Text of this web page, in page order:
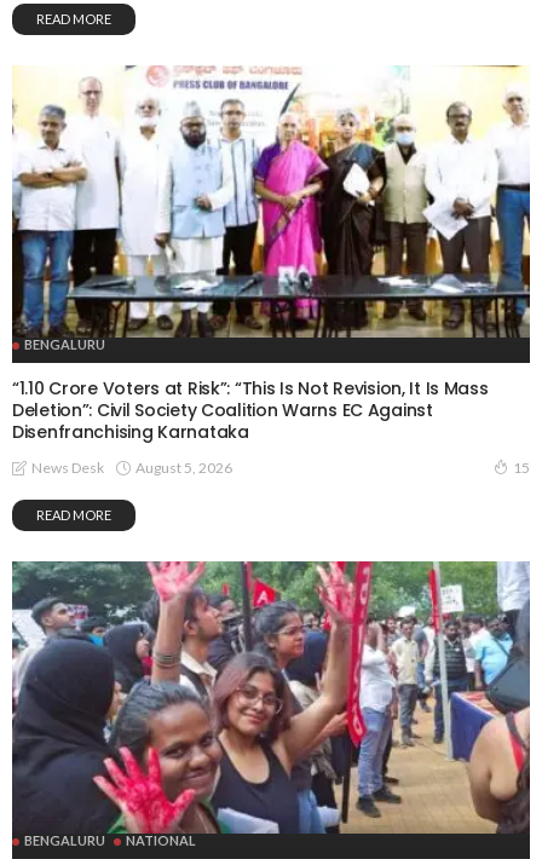
READ MORE
BENGALURU
“1.10 Crore Voters at Risk”: “This Is Not Revision, It Is Mass
Deletion”: Civil Society Coalition Warns EC Against
Disenfranchising Karnataka
News Desk August 5, 2026 15
READ MORE
BENGALURU NATIONAL